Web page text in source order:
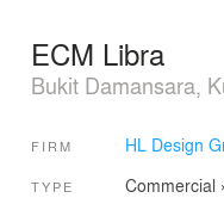
ECM Libra
Bukit Damansara,
FIRM HL Design
TYPE Commercial ›